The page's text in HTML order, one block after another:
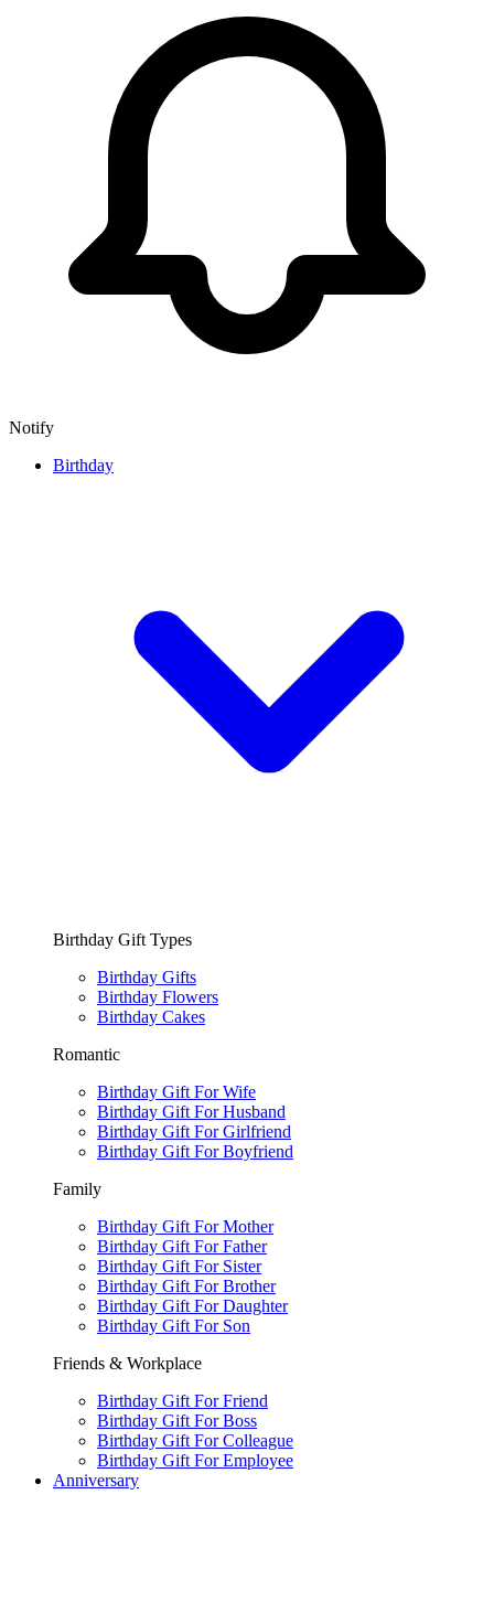
Notify
Birthday
Birthday Gift Types
Birthday Gifts
Birthday Flowers
Birthday Cakes
Romantic
Birthday Gift For Wife
Birthday Gift For Husband
Birthday Gift For Girlfriend
Birthday Gift For Boyfriend
Family
Birthday Gift For Mother
Birthday Gift For Father
Birthday Gift For Sister
Birthday Gift For Brother
Birthday Gift For Daughter
Birthday Gift For Son
Friends & Workplace
Birthday Gift For Friend
Birthday Gift For Boss
Birthday Gift For Colleague
Birthday Gift For Employee
Anniversary